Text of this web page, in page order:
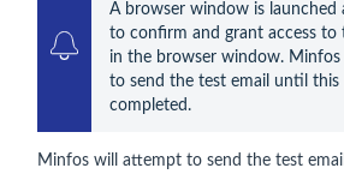
A browser window is launched
to confirm and grant access to
in the browser window.
to send the test email until this
completed.
Minfos will attempt to send the test